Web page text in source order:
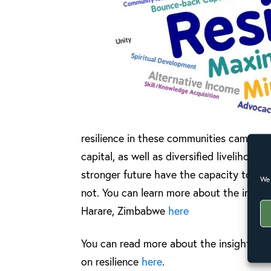
resilience in these communities came
capital, as well as diversified
stronger future have the capacity to
not. You can learn more about the
Harare, Zimbabwe here
You can read more about the insights
on resilience here.